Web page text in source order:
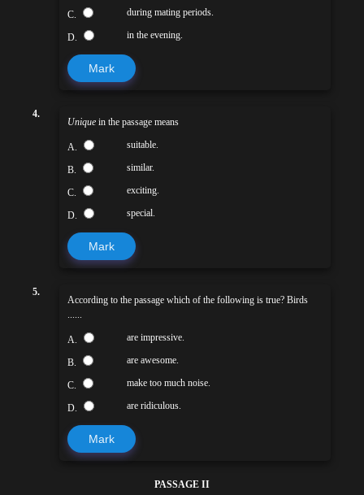
C. during mating periods.
D. in the evening.
Mark
4.
Unique in the passage means
A. suitable.
B. similar.
C. exciting.
D. special.
Mark
5.
According to the passage which of the following is true? Birds
A. are impressive.
B. are awesome.
C. make too much noise.
D. are ridiculous.
Mark
PASSAGE II